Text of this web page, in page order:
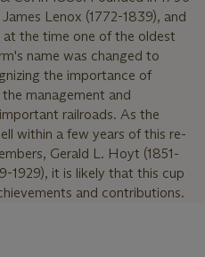
Lenox (1772-1839), and
the time one of the oldest
name was changed to
the importance of
management and
railroads. As the
within a few years of this re-
Gerald L. Hoyt (1851-
1929), it is likely that this cup
and contributions.